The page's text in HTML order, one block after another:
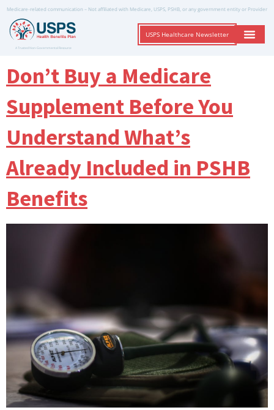
Medicare-related communication – Not affiliated with Medicare, USPS, PSHB, or any government entity or Provider
A Trusted Non-Governmental Resource
USPS Healthcare Newsletter
Don’t Buy a Medicare
Supplement Before You
Understand What’s
Already Included in PSHB
Benefits